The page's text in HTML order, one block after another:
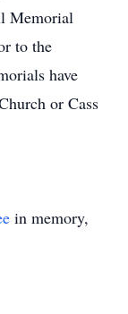
Memorial
to the
have
or Cass
in memory,